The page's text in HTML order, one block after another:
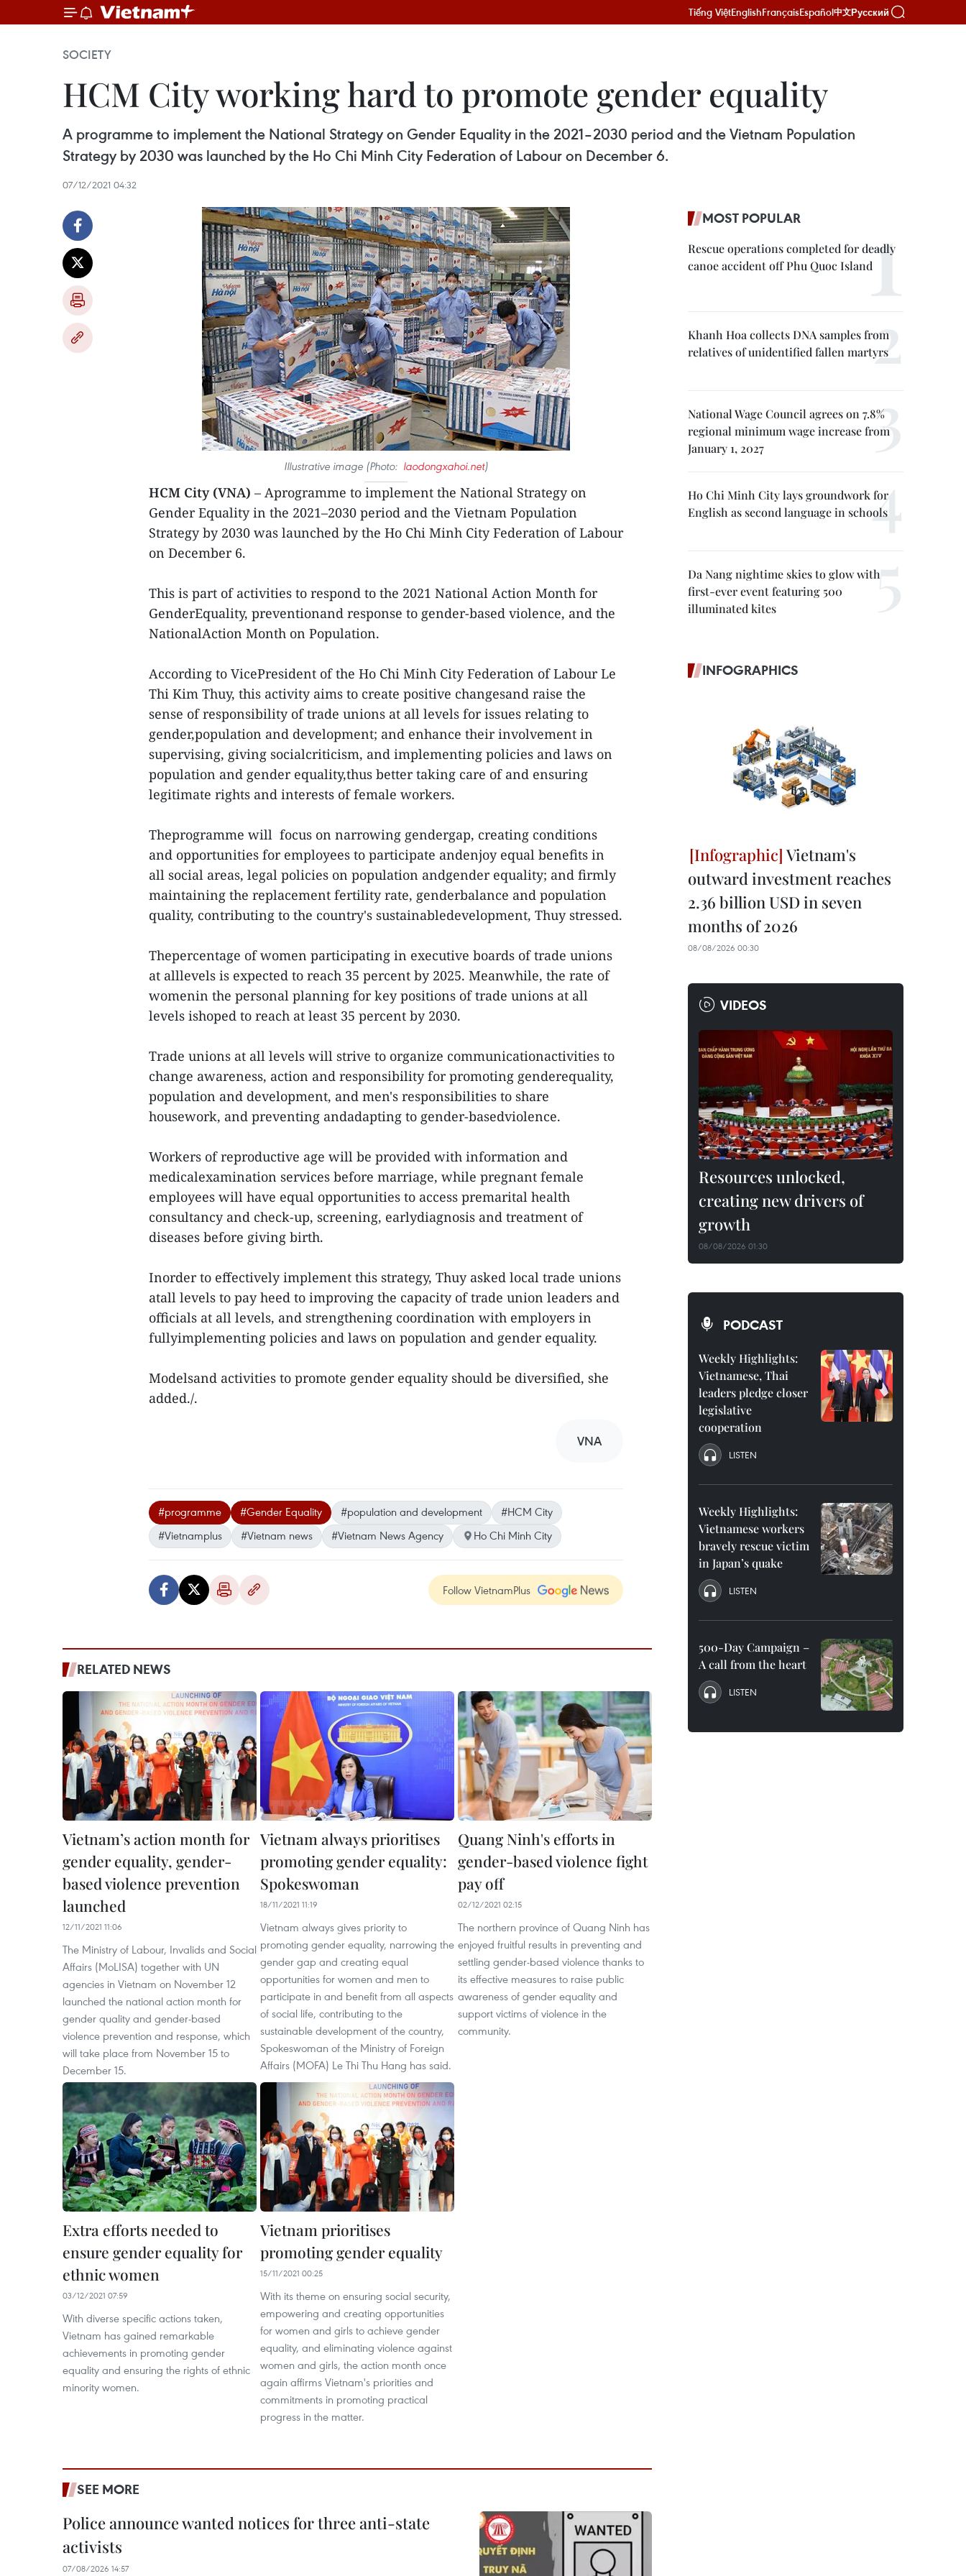
Tiếng ViệtEnglishFrançaisEspañol中文Русский
SOCIETY
HCM City working hard to promote gender equality
A programme to implement the National Strategy on Gender Equality in the 2021–2030 period and the Vietnam Population
Strategy by 2030 was launched by the Ho Chi Minh City Federation of Labour on December 6.
07/12/2021 04:32
Illustrative image (Photo: laodongxahoi.net)
HCM City (VNA) – Aprogramme to implement the National Strategy on
Gender Equality in the 2021–2030 period and the Vietnam Population
Strategy by 2030 was launched by the Ho Chi Minh City Federation of Labour
on December 6.
This is part of activities to respond to the 2021 National Action Month for
GenderEquality, preventionand response to gender-based violence, and the
NationalAction Month on Population.
According to VicePresident of the Ho Chi Minh City Federation of Labour Le
Thi Kim Thuy, this activity aims to create positive changesand raise the
sense of responsibility of trade unions at all levels for issues relating to
gender,population and development; and enhance their involvement in
supervising, giving socialcriticism, and implementing policies and laws on
population and gender equality,thus better taking care of and ensuring
legitimate rights and interests of female workers.
Theprogramme will focus on narrowing gendergap, creating conditions
and opportunities for employees to participate andenjoy equal benefits in
all social areas, legal policies on population andgender equality; and firmly
maintaining the replacement fertility rate, genderbalance and population
quality, contributing to the country's sustainabledevelopment, Thuy stressed.
Thepercentage of women participating in executive boards of trade unions
at alllevels is expected to reach 35 percent by 2025. Meanwhile, the rate of
womenin the personal planning for key positions of trade unions at all
levels ishoped to reach at least 35 percent by 2030.
Trade unions at all levels will strive to organize communicationactivities to
change awareness, action and responsibility for promoting genderequality,
population and development, and men's responsibilities to share
housework, and preventing andadapting to gender-basedviolence.
Workers of reproductive age will be provided with information and
medicalexamination services before marriage, while pregnant female
employees will have equal opportunities to access premarital health
consultancy and check-up, screening, earlydiagnosis and treatment of
diseases before giving birth.
Inorder to effectively implement this strategy, Thuy asked local trade unions
atall levels to pay heed to improving the capacity of trade union leaders and
officials at all levels, and strengthening coordination with employers in
fullyimplementing policies and laws on population and gender equality.
Modelsand activities to promote gender equality should be diversified, she
added./.
VNA
#programme #Gender Equality #population and development
#HCM City
#Vietnamplus
#Vietnam news #Vietnam News Agency Ho Chi Minh City
Follow VietnamPlus
RELATED NEWS
Vietnam’s action month for
gender equality, gender-
based violence prevention
launched
12/11/2021 11:06
The Ministry of Labour, Invalids and Social
Affairs (MoLISA) together with UN
agencies in Vietnam on November 12
launched the national action month for
gender quality and gender-based
violence prevention and response, which
will take place from November 15 to
December 15.
Vietnam always prioritises
promoting gender equality:
Spokeswoman
18/11/2021 11:19
Vietnam always gives priority to
promoting gender equality, narrowing the
gender gap and creating equal
opportunities for women and men to
participate in and benefit from all aspects
of social life, contributing to the
sustainable development of the country,
Spokeswoman of the Ministry of Foreign
Affairs (MOFA) Le Thi Thu Hang has said.
Quang Ninh's efforts in
gender-based violence fight
pay off
02/12/2021 02:15
The northern province of Quang Ninh has
enjoyed fruitful results in preventing and
settling gender-based violence thanks to
its effective measures to raise public
awareness of gender equality and
support victims of violence in the
community.
Extra efforts needed to
ensure gender equality for
ethnic women
03/12/2021 07:59
With diverse specific actions taken,
Vietnam has gained remarkable
achievements in promoting gender
equality and ensuring the rights of ethnic
minority women.
Vietnam prioritises
promoting gender equality
15/11/2021 00:25
With its theme on ensuring social security,
empowering and creating opportunities
for women and girls to achieve gender
equality, and eliminating violence against
women and girls, the action month once
again affirms Vietnam's priorities and
commitments in promoting practical
progress in the matter.
SEE MORE
Police announce wanted notices for three anti-state
activists
07/08/2026 14:57
MOST POPULAR
Rescue operations completed for deadly
canoe accident off Phu Quoc Island
Khanh Hoa collects DNA samples from
relatives of unidentified fallen martyrs
National Wage Council agrees on 7.8%
regional minimum wage increase from
January 1, 2027
Ho Chi Minh City lays groundwork for
English as second language in schools
Da Nang nightime skies to glow with
first-ever event featuring 500
illuminated kites
INFOGRAPHICS
Vietnam's
outward investment reaches
2.36 billion USD in seven
months of 2026
08/08/2026 00:30
VIDEOS
Resources unlocked,
creating new drivers of
growth
08/08/2026 01:30
PODCAST
Weekly Highlights:
Vietnamese, Thai
leaders pledge closer
legislative
cooperation
LISTEN
Weekly Highlights:
Vietnamese workers
bravely rescue victim
in Japan’s quake
LISTEN
500-Day Campaign –
A call from the heart
LISTEN